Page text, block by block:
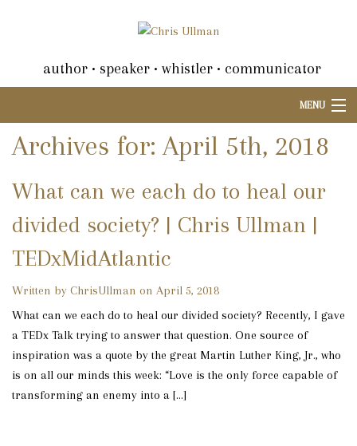
author • speaker • whistler • communicator
MENU
Archives for: April 5th, 2018
What can we each do to heal our
divided society? | Chris Ullman |
TEDxMidAtlantic
Written by ChrisUllman on April 5, 2018
What can we each do to heal our divided society? Recently, I gave
a TEDx Talk trying to answer that question. One source of
inspiration was a quote by the great Martin Luther King, Jr., who
is on all our minds this week: “Love is the only force capable of
transforming an enemy into a […]